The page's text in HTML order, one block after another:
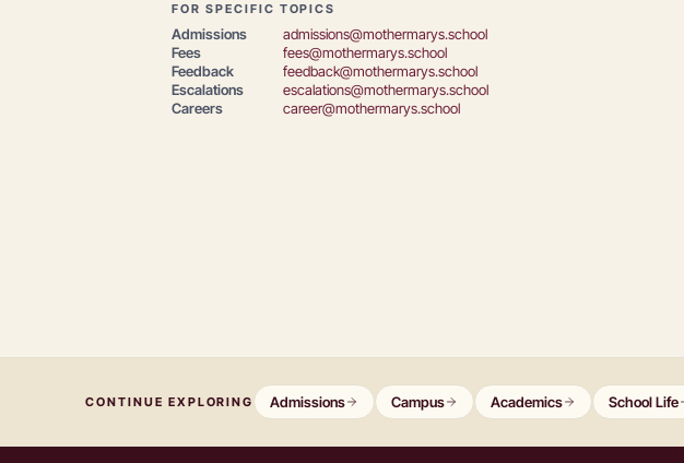
FOR SPECIFIC TOPICS
Admissions
admissions@mothermarys.school
Fees
fees@mothermarys.school
Feedback
feedback@mothermarys.school
Escalations
escalations@mothermarys.school
Careers
career@mothermarys.school
CONTINUE EXPLORING Admissions Campus Academics School Life